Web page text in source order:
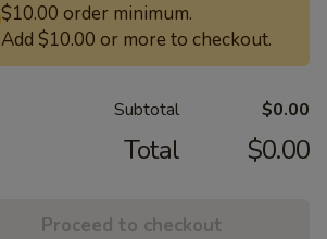
$10.00 order minimum.
Add $10.00 or more to checkout.
Subtotal $0.00
Total $0.00
Proceed to checkout